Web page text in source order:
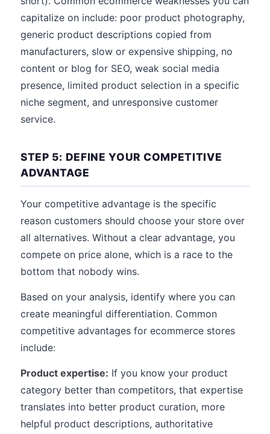
capitalize on include: poor product photography,
generic product descriptions copied from
manufacturers, slow or expensive shipping, no
content or blog for SEO, weak social media
presence, limited product selection in a specific
niche segment, and unresponsive customer
service.
STEP 5: DEFINE YOUR COMPETITIVE
ADVANTAGE
Your competitive advantage is the specific
reason customers should choose your store over
all alternatives. Without a clear advantage, you
compete on price alone, which is a race to the
bottom that nobody wins.
Based on your analysis, identify where you can
create meaningful differentiation. Common
competitive advantages for ecommerce stores
include:
Product expertise: If you know your product
category better than competitors, that expertise
translates into better product curation, more
helpful product descriptions, authoritative